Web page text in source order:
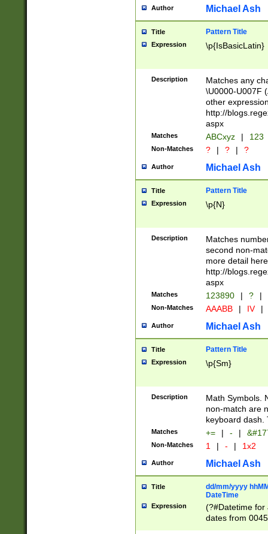
you made it
separator
followed by a
format (0?[1-
minutes and
# 24 hour
#required
Author Michael Ash
Title Pattern Title
Expression \p{IsBasicLatin}
Description
Matches any
\U0000-U007F
other
http://
aspx
Matches ABCxyz | 123
Non-Matches ? | ? | ?
Author Michael Ash
Title Pattern Title
Expression \p{N}
Description
Matches
second non-
more detail here
http://
aspx
Matches 123890 | ? |
Non-Matches AAABB | IV |
Author Michael Ash
Title Pattern Title
Expression \p{Sm}
Description
Math Symbols.
non-match are
keyboard dash.
Matches += | - |
Non-Matches 1 | - | 1x2
Author Michael Ash
Title
dd/mm/yyyy
DateTime
Expression
(?#Datetime for
dates from
2 digits Years